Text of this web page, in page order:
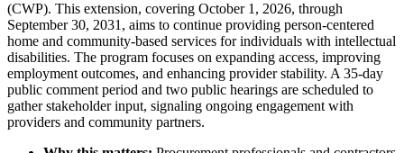
(CWP). This extension, covering October 1, 2026, through
September 30, 2031, aims to continue providing person-centered
home and community-based services for individuals with intellectual
disabilities. The program focuses on expanding access, improving
employment outcomes, and enhancing provider stability. A 35-day
public comment period and two public hearings are scheduled to
gather stakeholder input, signaling ongoing engagement with
providers and community partners.